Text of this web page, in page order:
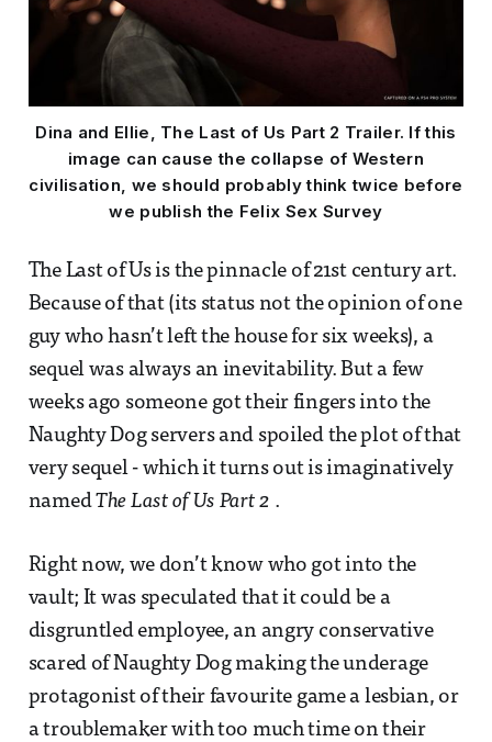
Dina and Ellie, The Last of Us Part 2 Trailer. If this
image can cause the collapse of Western
civilisation, we should probably think twice before
we publish the Felix Sex Survey
The Last of Us is the pinnacle of 21st century art.
Because of that (its status not the opinion of one
guy who hasn’t left the house for six weeks), a
sequel was always an inevitability. But a few
weeks ago someone got their fingers into the
Naughty Dog servers and spoiled the plot of that
very sequel - which it turns out is imaginatively
namedThe Last of Us Part 2 .
Right now, we don’t know who got into the
vault; It was speculated that it could be a
disgruntled employee, an angry conservative
scared of Naughty Dog making the underage
protagonist of their favourite game a lesbian, or
a troublemaker with too much time on their